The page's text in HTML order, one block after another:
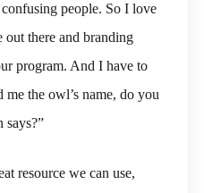
people. So I love
out there and branding
program. And I have to
the owl’s name, do you
says?”
resource we can use,